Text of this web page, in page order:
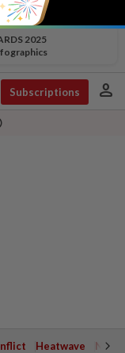
2025
Subscriptions person
Heatwave